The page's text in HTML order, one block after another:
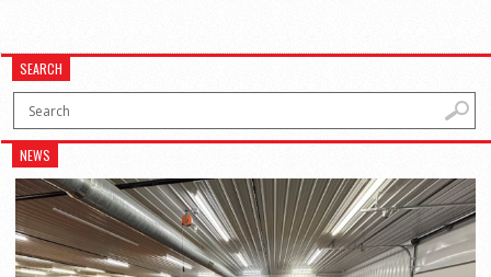
SEARCH
NEWS